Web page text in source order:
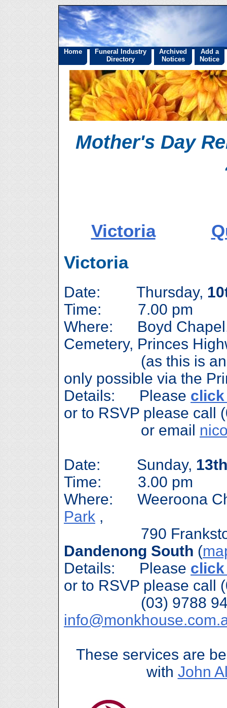
Home
Funeral Industry
Directory
Archived
Notices
Add a
Notice
Mother's Day
Victoria
Victoria
Date: Thursday,
Time: 7.00 pm
Where: Boyd Chapel,
Cemetery, Princes
(as this is
only possible via the
Details: Please
or to RSVP please call
or email
Date: Sunday,
Time: 3.00 pm
Where: Weeroona
Park ,
790 Frankston-
Dandenong South (
Details: Please
or to RSVP please call
(03) 9788 9488
These services are
with John